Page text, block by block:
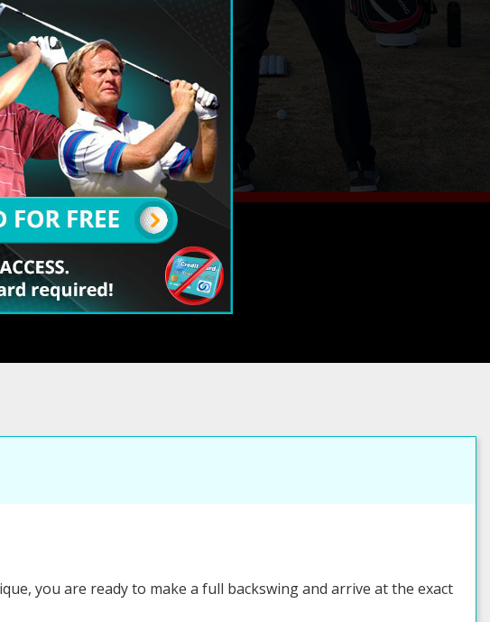
you are ready to make a full backswing and arrive at the exact